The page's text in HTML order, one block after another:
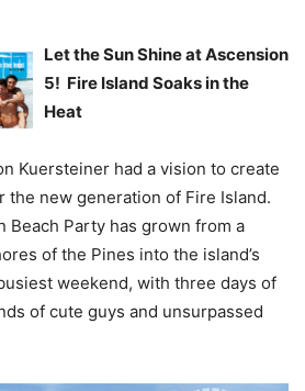
Let the Sun Shine at Ascension
5! Fire Island Soaks in the
Heat
Kuersteiner had a vision to create
the new generation of Fire Island.
Beach Party has grown from a
of the Pines into the island’s
weekend, with three days of
of cute guys and unsurpassed